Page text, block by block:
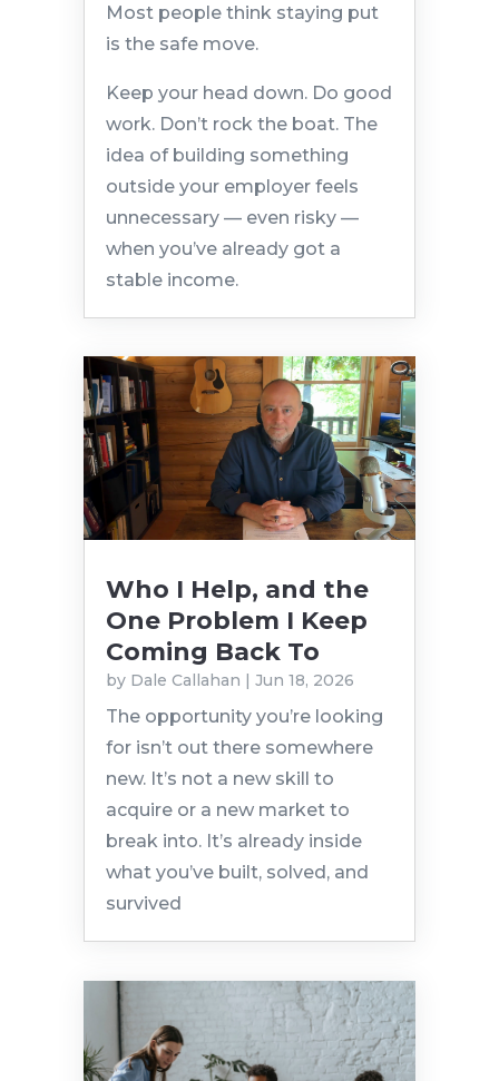
Most people think staying put
is the safe move.
Keep your head down. Do good
work. Don’t rock the boat. The
idea of building something
outside your employer feels
unnecessary — even risky —
when you’ve already got a
stable income.
Who I Help, and the
One Problem I Keep
Coming Back To
by Dale Callahan Jun 18, 2026
The opportunity you’re looking
for isn’t out there somewhere
new. It’s not a new skill to
acquire or a new market to
break into. It’s already inside
what you’ve built, solved, and
survived